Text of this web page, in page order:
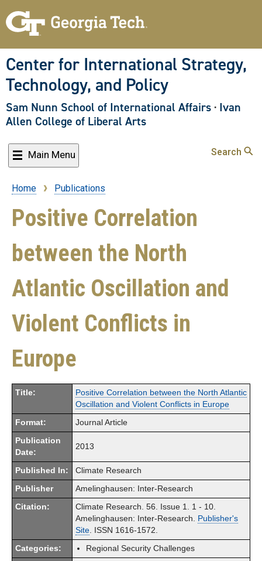
to
content
Center for International Strategy,
Technology, and Policy
Sam Nunn School of International Affairs · Ivan
Allen College of Liberal Arts
Main Menu Search
Breadcrumb
Home Publications
Positive Correlation
between the North
Atlantic Oscillation and
Violent Conflicts in
Europe
Title:
Positive Correlation between the North Atlantic
Oscillation and Violent Conflicts in Europe
Format: Journal Article
Publication
Date:
2013
Published In: Climate Research
Publisher Amelinghausen: Inter-Research
Citation:
Climate Research. 56. Issue 1. 1 - 10.
Amelinghausen: Inter-Research. Publisher's
Site . ISSN 1616-1572.
Categories: Regional Security Challenges